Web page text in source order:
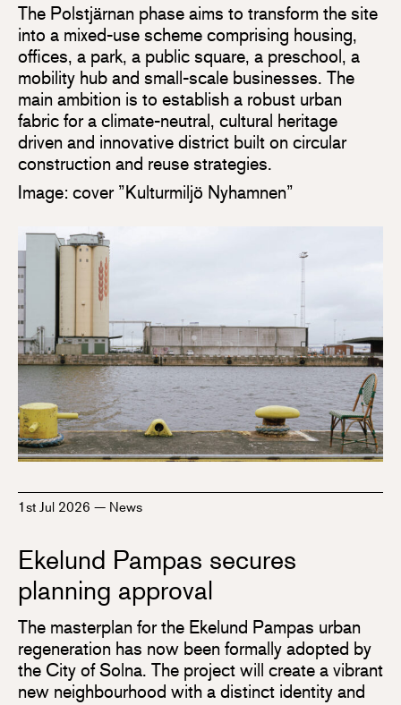
The Polstjärnan phase aims to transform the site
into a mixed-use scheme comprising housing,
offices, a park, a public square, a preschool, a
mobility hub and small-scale businesses. The
main ambition is to establish a robust urban
fabric for a climate-neutral, cultural heritage
driven and innovative district built on circular
construction and reuse strategies.
Image: cover ”Kulturmiljö Nyhamnen”
1st Jul 2026 — News
Ekelund Pampas secures
planning approval
The masterplan for the Ekelund Pampas urban
regeneration has now been formally adopted by
the City of Solna. The project will create a vibrant
new neighbourhood with a distinct identity and